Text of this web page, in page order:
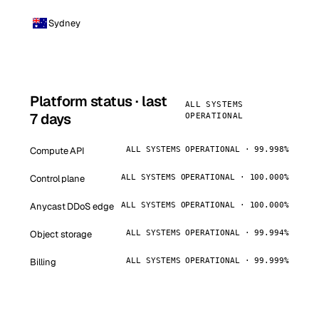
Sydney
Platform status · last
7 days
ALL SYSTEMS
OPERATIONAL
Compute API ALL SYSTEMS OPERATIONAL · 99.998%
Control plane ALL SYSTEMS OPERATIONAL · 100.000%
Anycast DDoS edge ALL SYSTEMS OPERATIONAL · 100.000%
Object storage ALL SYSTEMS OPERATIONAL · 99.994%
Billing ALL SYSTEMS OPERATIONAL · 99.999%